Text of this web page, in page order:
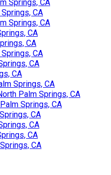
Springs, CA
CA
Springs, CA
CA
CA
CA
CA
CA
Springs, CA
Palm Springs, CA
Springs, CA
CA
CA
CA
CA